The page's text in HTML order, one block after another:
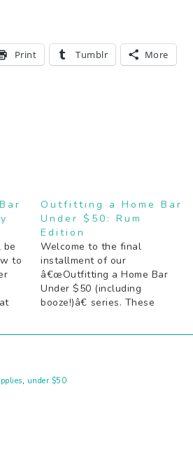
Print Tumblr More
be
to
Outfitting a Home Bar
Under $50: Rum
Edition
Welcome to the final
installment of our
â€œOutfitting a Home Bar
Under $50 (including
booze!)â€ series. These
guests and no cocktails. If
, under $50